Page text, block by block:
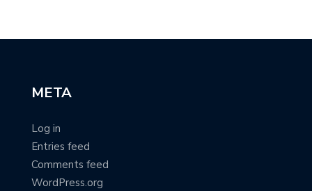
META
Log in
Entries feed
Comments feed
WordPress.org